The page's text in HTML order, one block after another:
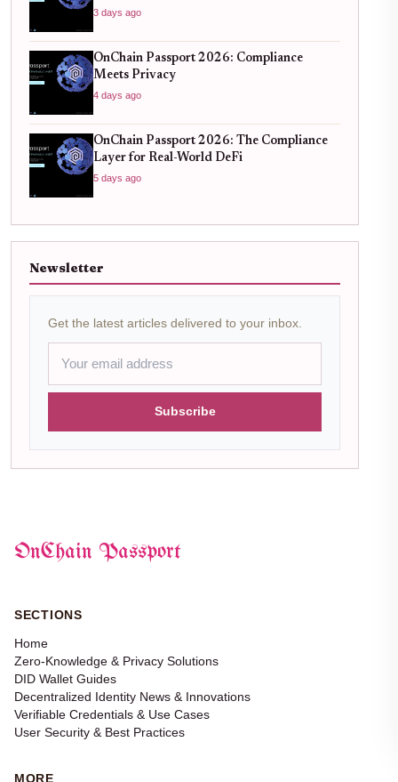
3 days ago
OnChain Passport 2026: Compliance
Meets Privacy
4 days ago
OnChain Passport 2026: The Compliance
Layer for Real-World DeFi
5 days ago
Newsletter
Get the latest articles delivered to your inbox.
Subscribe
OnChain Passport
SECTIONS
Home
Zero-Knowledge & Privacy Solutions
DID Wallet Guides
Decentralized Identity News & Innovations
Verifiable Credentials & Use Cases
User Security & Best Practices
MORE